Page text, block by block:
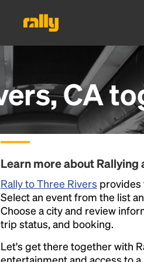
CA
Learn more about Rallying
Rally to Three Rivers provides
Select an event from the list
Choose a city and review
trip status, and booking.
Let's get there together with